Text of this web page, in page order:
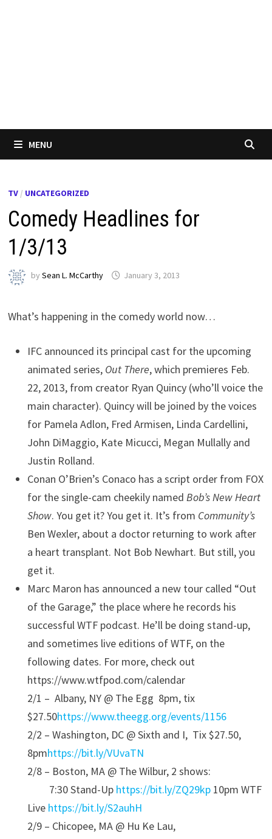
MENU
TV / UNCATEGORIZED
Comedy Headlines for
1/3/13
bySean L. McCarthy January 3, 2013
What’s happening in the comedy world now…
IFC announced its principal cast for the upcoming
animated series, Out There, which premieres Feb.
22, 2013, from creator Ryan Quincy (who’ll voice the
main character). Quincy will be joined by the voices
for Pamela Adlon, Fred Armisen, Linda Cardellini,
John DiMaggio, Kate Micucci, Megan Mullally and
Justin Rolland.
Conan O’Brien’s Conaco has a script order from FOX
for the single-cam cheekily namedBob’s New Heart
Show. You get it? You get it. It’s from Community’s
Ben Wexler, about a doctor returning to work after
a heart transplant. Not Bob Newhart. But still, you
get it.
Marc Maron has announced a new tour called “Out
of the Garage,” the place where he records his
successful WTF podcast. He’ll be doing stand-up,
and sometimes live editions of WTF, on the
following dates. For more, check out
https://www.wtfpod.com/calendar
2/1 – Albany, NY @ The Egg 8pm, tix
$27.50https://www.theegg.org/events/1156
2/2 – Washington, DC @ Sixth and I, Tix $27.50,
8pmhttps://bit.ly/VUvaTN
2/8 – Boston, MA @ The Wilbur, 2 shows:
7:30 Stand-Up https://bit.ly/ZQ29kp 10pm WTF
Live https://bit.ly/S2auhH
2/9 – Chicopee, MA @ Hu Ke Lau,